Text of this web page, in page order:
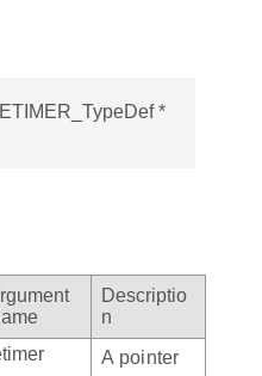
*
Descriptio
n
A pointer